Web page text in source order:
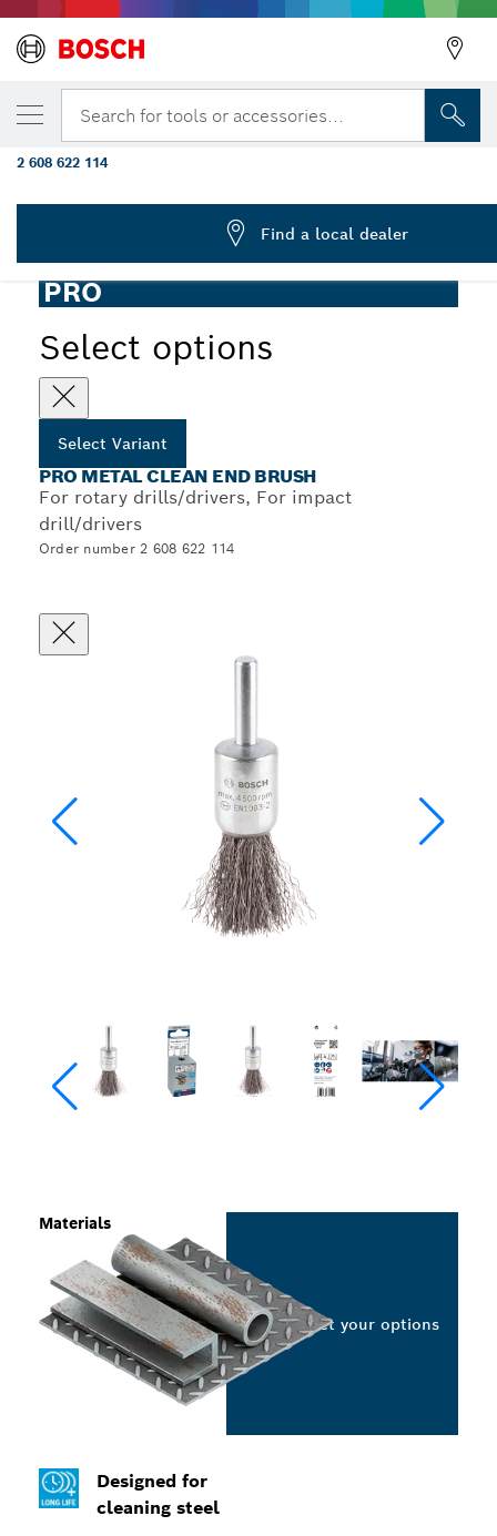
Search for tools or accessories...
PRO Metal Clean End Brush Crimped Wire for Rotary and
PRO
Select options
Select Variant
PRO METAL CLEAN END BRUSH
For rotary drills/drivers, For impact
drill/drivers
Order number 2 608 622 114
Designed for
cleaning steel
Materials
Select your options
YOUR SELECTED VARIANT
PRO Metal clean End Brush, Straight
mm
2 608 622 114
Find a local dealer